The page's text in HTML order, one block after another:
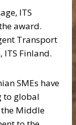
ITS
award.
Transport
ITS Finland.
SMEs have
to global
the Middle